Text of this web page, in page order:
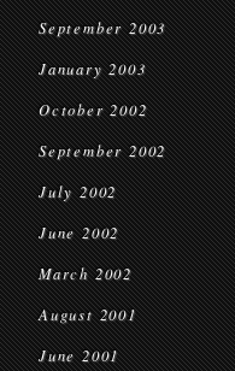
September 2003
January 2003
October 2002
September 2002
July 2002
June 2002
March 2002
August 2001
June 2001